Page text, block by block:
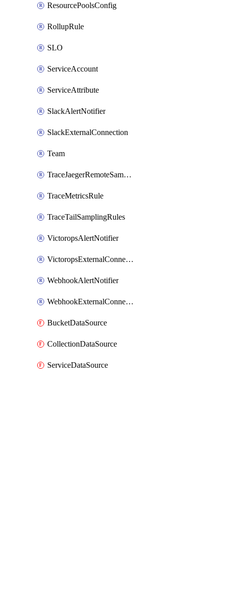
ResourcePoolsConfig
RollupRule
SLO
ServiceAccount
ServiceAttribute
SlackAlertNotifier
SlackExternalConnection
Team
TraceJaegerRemoteSamplingStrategy
TraceMetricsRule
TraceTailSamplingRules
VictoropsAlertNotifier
VictoropsExternalConnection
WebhookAlertNotifier
WebhookExternalConnection
BucketDataSource
CollectionDataSource
ServiceDataSource